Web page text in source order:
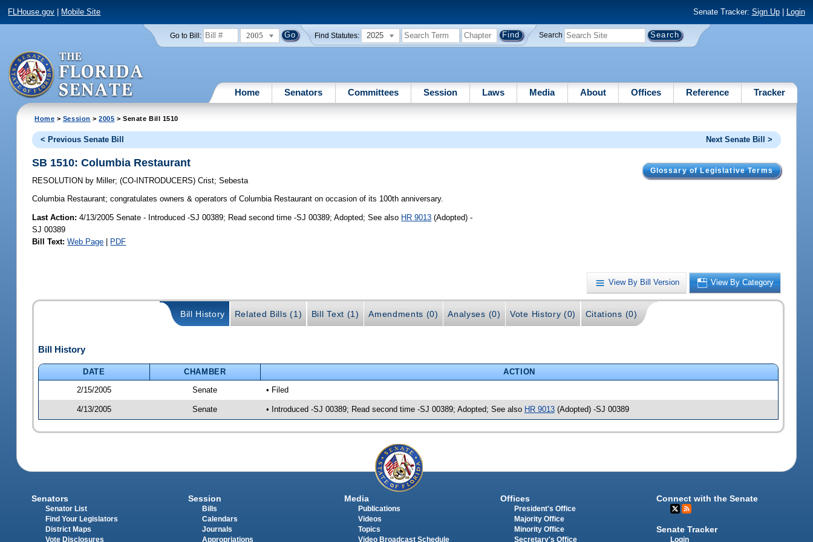
FLHouse.gov Mobile Site Senate Tracker: Sign Up| Login
Go to Bill: 2005 Find Statutes: 2025 Search
Home Senators Committees Session Laws Media About Offices Reference Tracker
Home > Session >2005 > Senate Bill 1510
< Previous Senate Bill Next Senate Bill >
Glossary of Legislative Terms
SB 1510: Columbia Restaurant
RESOLUTION by Miller;(CO-INTRODUCERS)Crist;Sebesta
Columbia Restaurant; congratulates owners & operators of Columbia Restaurant on occasion of its 100th anniversary.
Last Action: 4/13/2005 Senate - Introduced -SJ 00389; Read second time -SJ 00389; Adopted; See also HR 9013 (Adopted) -
SJ 00389
Bill Text: Web Page | PDF
View By Bill Version View By Category
Bill History Related Bills (1) Bill Text (1) Amendments (0) Analyses (0) Vote History (0) Citations (0)
Bill History
DATE CHAMBER
ACTION
2/15/2005
Senate • Filed
4/13/2005 Senate • Introduced -SJ 00389; Read second time -SJ 00389; Adopted; See also HR 9013(Adopted) -SJ 00389
Senators
Senator List
Find Your Legislators
District Maps
Vote Disclosures
Session
Bills
Calendars
Journals
Appropriations
Media
Publications
Videos
Topics
Video Broadcast Schedule
Offices
President's Office
Majority Office
Minority Office
Secretary's Office
Connect with the Senate
Senate Tracker
Login